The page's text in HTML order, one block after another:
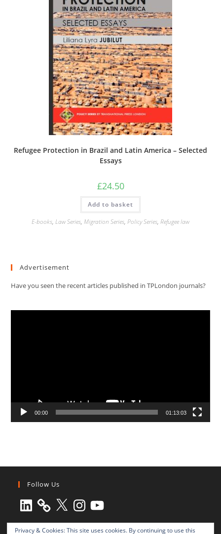
Refugee Protection in Brazil and Latin America – Selected
Essays
£24.50
Add to basket
E-books, Law Series, Migration Series, Policy Series, Refugee law
Advertisement
Have you seen the recent articles published in TPLondon journals?
00:00 01:13:03
Follow Us
LinkedIn X Instagram
YouTube
Privacy & Cookies: This site uses cookies. By continuing to use this